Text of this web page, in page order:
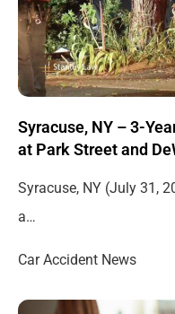
Syracuse, NY – 3-
at Park Street and
Syracuse, NY (July 31,
a…
Car Accident News